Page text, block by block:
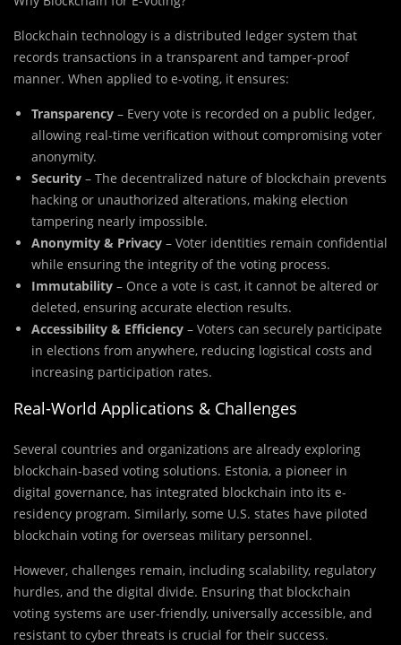
Blockchain technology is a distributed ledger system that
records transactions in a transparent and tamper-proof
manner. When applied to e-voting, it ensures:
Transparency – Every vote is recorded on a public ledger,
allowing real-time verification without compromising voter
anonymity.
Security – The decentralized nature of blockchain prevents
hacking or unauthorized alterations, making election
tampering nearly impossible.
Anonymity & Privacy – Voter identities remain confidential
while ensuring the integrity of the voting process.
Immutability – Once a vote is cast, it cannot be altered or
deleted, ensuring accurate election results.
Accessibility & Efficiency – Voters can securely participate
in elections from anywhere, reducing logistical costs and
increasing participation rates.
Real-World Applications & Challenges
Several countries and organizations are already exploring
blockchain-based voting solutions. Estonia, a pioneer in
digital governance, has integrated blockchain into its e-
residency program. Similarly, some U.S. states have piloted
blockchain voting for overseas military personnel.
However, challenges remain, including scalability, regulatory
hurdles, and the digital divide. Ensuring that blockchain
voting systems are user-friendly, universally accessible, and
resistant to cyber threats is crucial for their success.